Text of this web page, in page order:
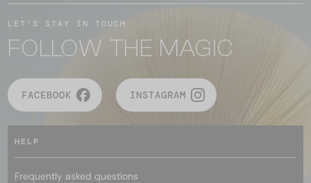
LET'S STAY IN TOUCH
FOLLOW THE MAGIC
FACEBOOK INSTAGRAM
HELP
Frequently asked questions